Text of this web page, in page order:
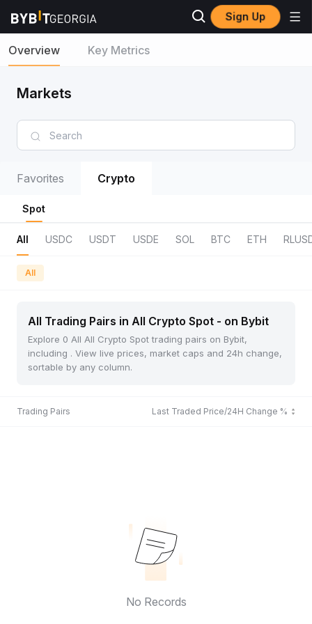
Sign Up
Overview Key Metrics
Markets
Favorites Crypto
Spot
All USDC USDT USDE SOL BTC ETH
All
All Trading Pairs in All Crypto Spot - on Bybit
Explore 0 All All Crypto Spot trading pairs on Bybit,
including . View live prices, market caps and 24h change,
sortable by any column.
Trading Pairs Last Traded Price/24H Change %
No Records